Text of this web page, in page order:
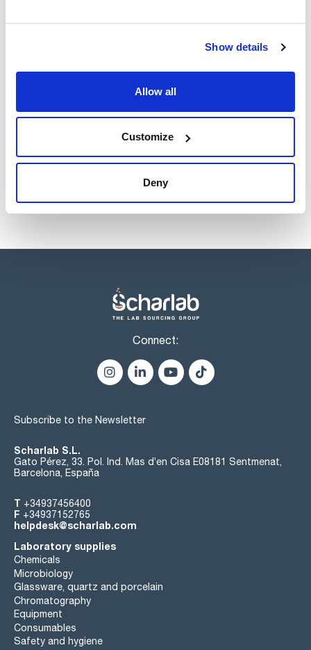
Show details
Allow all
Customize
Deny
Connect:
Subscribe to the Newsletter
Scharlab S.L.
Gato Pérez, 33. Pol. Ind. Mas d’en Cisa E08181 Sentmenat,
Barcelona, España
T +34937456400
F +34937152765
helpdesk@scharlab.com
Laboratory supplies
Chemicals
Microbiology
Glassware, quartz and porcelain
Chromatography
Equipment
Consumables
Safety and hygiene